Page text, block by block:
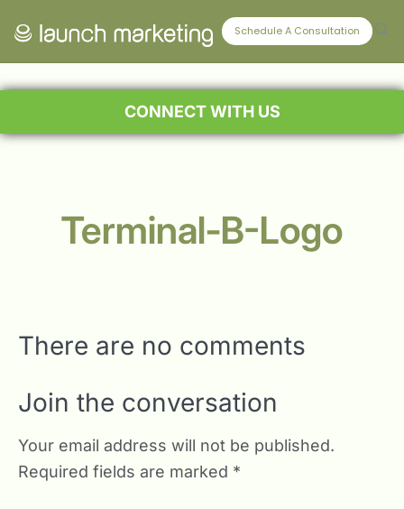
Schedule A Consultation
CONNECT WITH US
Terminal-B-Logo
There are no comments
Join the conversation
Your email address will not be published.
Required fields are marked *